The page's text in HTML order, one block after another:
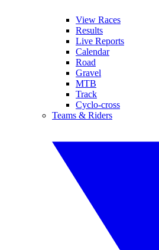
View Races
Results
Live Reports
Calendar
Road
Gravel
MTB
Track
Cyclo-cross
Teams & Riders